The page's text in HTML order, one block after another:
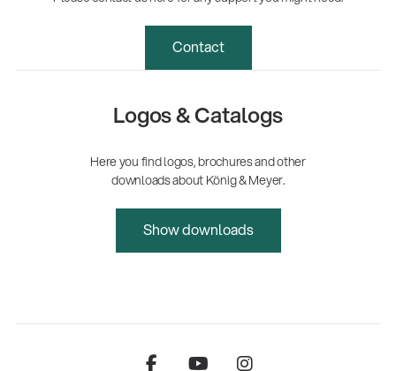
Contact
Logos & Catalogs
Here you find logos, brochures and other
downloads about König & Meyer.
Show downloads